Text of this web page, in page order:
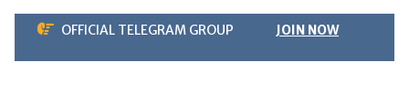
Skip
content
OFFICIAL TELEGRAM GROUP JOIN NOW